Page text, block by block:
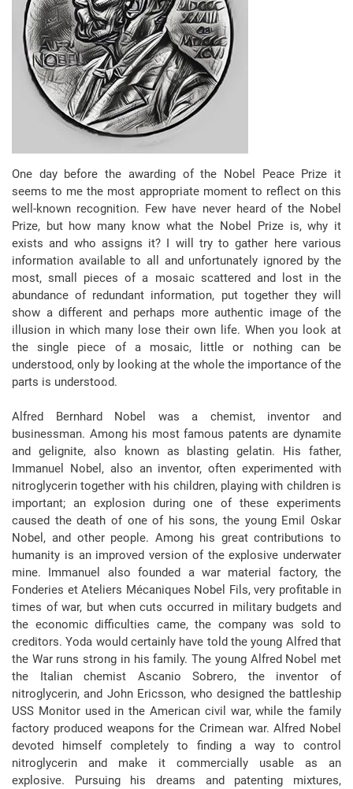
One day before the awarding of the Nobel Peace Prize it
seems to me the most appropriate moment to reflect on this
well-known recognition. Few have never heard of the Nobel
Prize, but how many know what the Nobel Prize is, why it
exists and who assigns it? I will try to gather here various
information available to all and unfortunately ignored by the
most, small pieces of a mosaic scattered and lost in the
abundance of redundant information, put together they will
show a different and perhaps more authentic image of the
illusion in which many lose their own life. When you look at
the single piece of a mosaic, little or nothing can be
understood, only by looking at the whole the importance of the
parts is understood.
Alfred Bernhard Nobel was a chemist, inventor and
businessman. Among his most famous patents are dynamite
and gelignite, also known as blasting gelatin. His father,
Immanuel Nobel, also an inventor, often experimented with
nitroglycerin together with his children, playing with children is
important; an explosion during one of these experiments
caused the death of one of his sons, the young Emil Oskar
Nobel, and other people. Among his great contributions to
humanity is an improved version of the explosive underwater
mine. Immanuel also founded a war material factory, the
Fonderies et Ateliers Mécaniques Nobel Fils, very profitable in
times of war, but when cuts occurred in military budgets and
the economic difficulties came, the company was sold to
creditors. Yoda would certainly have told the young Alfred that
the War runs strong in his family. The young Alfred Nobel met
the Italian chemist Ascanio Sobrero, the inventor of
nitroglycerin, and John Ericsson, who designed the battleship
USS Monitor used in the American civil war, while the family
factory produced weapons for the Crimean war. Alfred Nobel
devoted himself completely to finding a way to control
nitroglycerin and make it commercially usable as an
explosive. Pursuing his dreams and patenting mixtures,